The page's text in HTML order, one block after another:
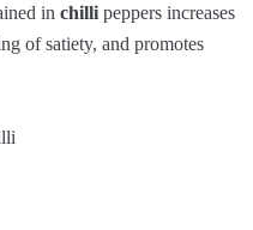
in chilli peppers increases
of satiety, and promotes